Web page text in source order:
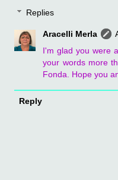
Replies
Aracelli Merla
I'm glad you were
your words more
Fonda. Hope you
Reply